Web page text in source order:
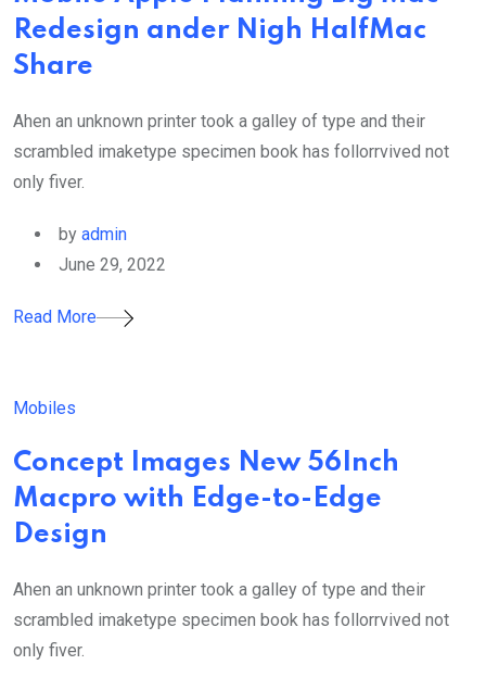
Redesign ander Nigh HalfMac
Share
Ahen an unknown printer took a galley of type and their
scrambled imaketype specimen book has follorrvived not
only fiver.
by admin
June 29, 2022
Read More
Mobiles
Concept Images New 56Inch
Macpro with Edge-to-Edge
Design
Ahen an unknown printer took a galley of type and their
scrambled imaketype specimen book has follorrvived not
only fiver.